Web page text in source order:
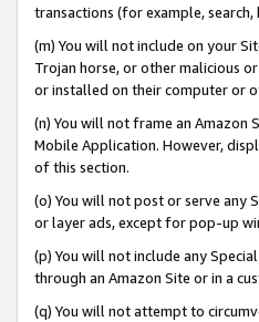
transactions (for example,
(m) You will not include on your
Trojan horse, or other malicious
or installed on their computer or
(n) You will not frame an Amazon
Mobile Application. However,
of this section.
(o) You will not post or serve any
or layer ads, except for pop-up
(p) You will not include any
through an Amazon Site or in a
(q) You will not attempt to